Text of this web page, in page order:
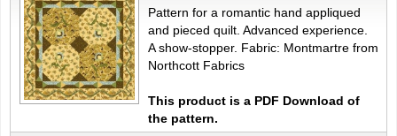
Pattern for a romantic hand appliqued
and pieced quilt. Advanced experience.
A show-stopper. Fabric: Montmartre from
Northcott Fabrics
This product is a PDF Download of
the pattern.